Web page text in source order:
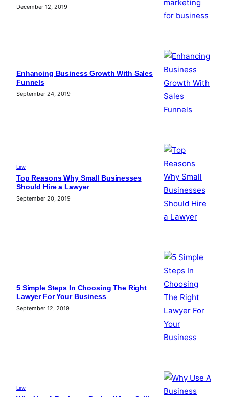
December 12, 2019
Enhancing Business Growth With Sales
Funnels
September 24, 2019
Law
Top Reasons Why Small Businesses
Should Hire a Lawyer
September 20, 2019
5 Simple Steps In Choosing The Right
Lawyer For Your Business
September 12, 2019
Law